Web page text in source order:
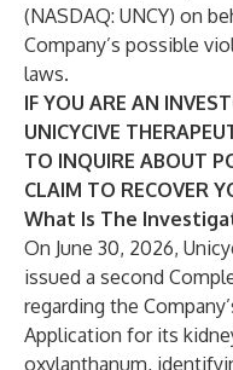
(NASDAQ: UNCY) on
Company’s possible
laws.
IF YOU ARE AN
UNICYCIVE
TO INQUIRE ABOUT
CLAIM TO RECOVER
What Is The
On June 30, 2026,
issued a second
regarding the
Application for its
oxylanthanum,